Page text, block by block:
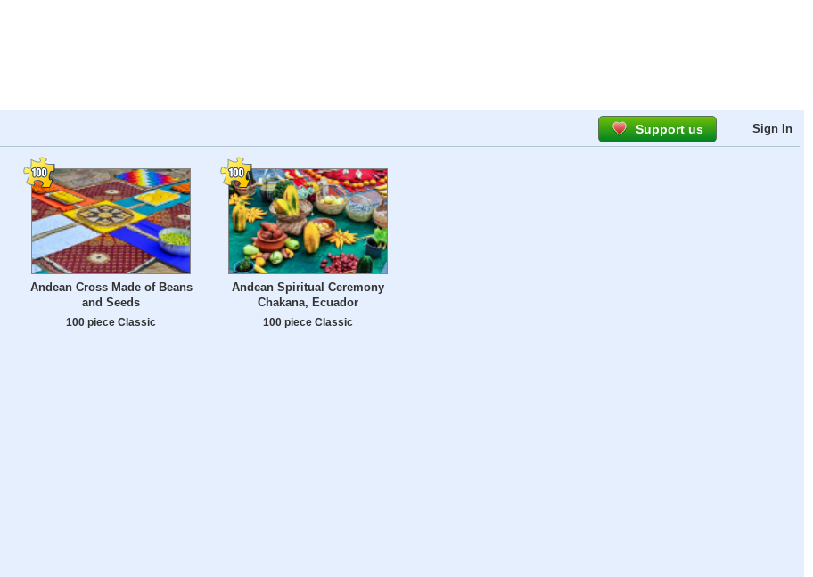
Support us Sign In
Andean Cross Made of Beans
and Seeds
100 piece Classic
Andean Spiritual Ceremony
Chakana, Ecuador
100 piece Classic